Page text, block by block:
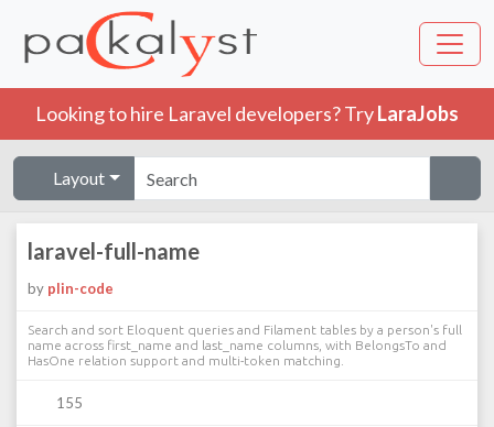
Looking to hire Laravel developers? TryLaraJobs
Layout
laravel-full-name
by plin-code
Search and sort Eloquent queries and Filament tables by a person's full
name across first_name and last_name columns, with BelongsTo and
HasOne relation support and multi-token matching.
155